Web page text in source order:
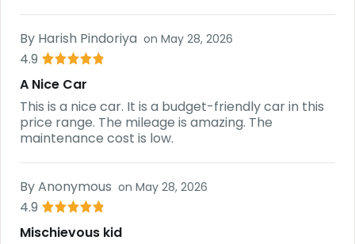
By Harish Pindoriya on May 28, 2026
4.9
A Nice Car
This is a nice car. It is a budget-friendly car in this
price range. The mileage is amazing. The
maintenance cost is low.
ByAnonymous on May 28, 2026
4.9
Mischievous kid